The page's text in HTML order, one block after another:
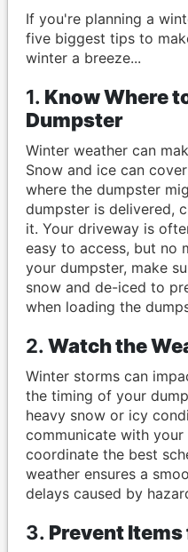
If you're planning a
five biggest tips to
winter a breeze...
1. Know Where
Dumpster
Winter weather can
Snow and ice can
where the dumpster
dumpster is delivered,
it. Your driveway is
easy to access, but no
your dumpster, make
snow and de-iced to
when loading the
2. Watch the
Winter storms can
the timing of your
heavy snow or icy
communicate with
coordinate the best
weather ensures a
delays caused by
3. Prevent